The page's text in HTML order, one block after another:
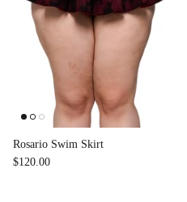
Rosario Swim Skirt
$120.00